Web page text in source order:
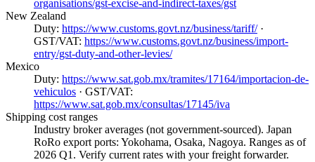
organisations/gst-excise-and-indirect-taxes/gst
New Zealand
Duty: https://www.customs.govt.nz/business/tariff/·
GST/VAT: https://www.customs.govt.nz/business/import-
entry/gst-duty-and-other-levies/
Mexico
Duty: https://www.sat.gob.mx/tramites/17164/importacion-de-
vehiculos · GST/VAT:
https://www.sat.gob.mx/consultas/17145/iva
Shipping cost ranges
Industry broker averages (not government-sourced). Japan
RoRo export ports: Yokohama, Osaka, Nagoya. Ranges as of
2026 Q1. Verify current rates with your freight forwarder.